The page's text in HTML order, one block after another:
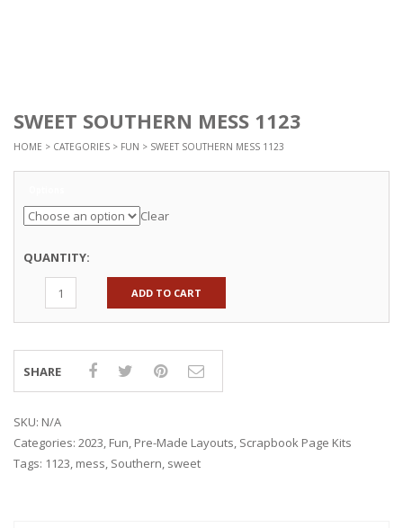
SWEET SOUTHERN MESS 1123
HOME > CATEGORIES > FUN > SWEET SOUTHERN MESS 1123
Clear
QUANTITY:
ADD TO CART
SHARE
SKU: N/A
Categories: 2023, Fun, Pre-Made Layouts, Scrapbook Page Kits
Tags: 1123, mess, Southern, sweet